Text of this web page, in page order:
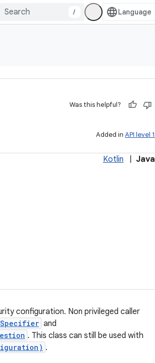
/
Was this helpful?
Added in API level 1
Kotlin Java
configuration. Non privileged caller
and
. This class can still be used with
.